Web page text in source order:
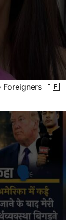
Foreigners 🇯🇵